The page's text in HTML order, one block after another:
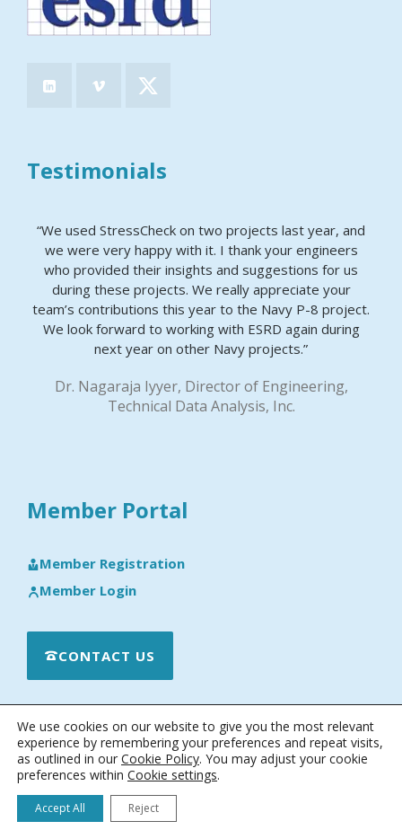
Testimonials
“We used StressCheck on two projects last year, and
we were very happy with it. I thank your engineers
who provided their insights and suggestions for us
during these projects. We really appreciate your
team’s contributions this year to the Navy P-8 project.
We look forward to working with ESRD again during
next year on other Navy projects.”
Dr. Nagaraja Iyyer, Director of Engineering,
Technical Data Analysis, Inc.
Member Portal
Member Registration
Member Login
CONTACT US
© 2026 · Engineering Software Research & Development, Inc.
Terms & Conditions|Privacy & Cookie Policy
Agreement
Software Maintenance and Technical Support Policy
We use cookies on our website to give you the most relevant
experience by remembering your preferences and repeat visits,
as outlined in our Cookie Policy. You may adjust your cookie
preferences within Cookie settings.
Accept All Reject